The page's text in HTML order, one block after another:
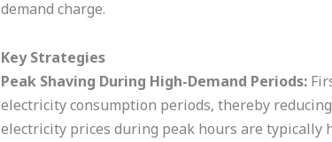
demand charge.
Key Strategies
Peak Shaving During High-Demand Periods:
electricity consumption periods, thereby
electricity prices during peak hours are typically